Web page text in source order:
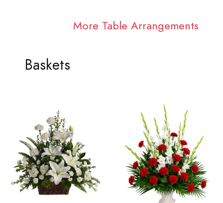
More Table Arrangements
Baskets